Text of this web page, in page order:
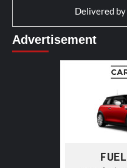
Delivered by
Advertisement